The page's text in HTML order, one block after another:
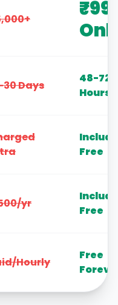
30 Days
48-72
Hours
Free
yr
Free
Hourly
Free